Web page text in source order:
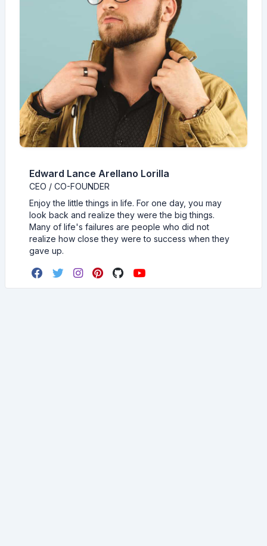
Edward Lance Arellano Lorilla
CEO / CO-FOUNDER
Enjoy the little things in life. For one day, you may
look back and realize they were the big things.
Many of life's failures are people who did not
realize how close they were to success when they
gave up.